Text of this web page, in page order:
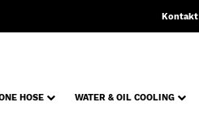
Kontakt
HOSE WATER & OIL COOLING